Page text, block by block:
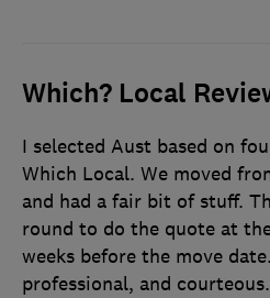
Which? Local
I selected Aust based on
Which Local. We moved
and had a fair bit of stuff.
round to do the quote at
weeks before the move
professional, and